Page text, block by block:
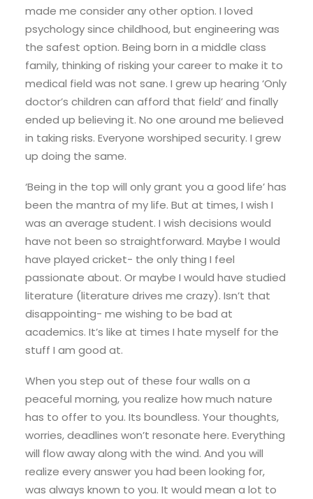
made me consider any other option. I loved
psychology since childhood, but engineering was
the safest option. Being born in a middle class
family, thinking of risking your career to make it to
medical field was not sane. I grew up hearing ‘Only
doctor’s children can afford that field’ and finally
ended up believing it. No one around me believed
in taking risks. Everyone worshiped security. I grew
up doing the same.
‘Being in the top will only grant you a good life’ has
been the mantra of my life. But at times, I wish I
was an average student. I wish decisions would
have not been so straightforward. Maybe I would
have played cricket- the only thing I feel
passionate about. Or maybe I would have studied
literature (literature drives me crazy). Isn’t that
disappointing- me wishing to be bad at
academics. It’s like at times I hate myself for the
stuff I am good at.
When you step out of these four walls on a
peaceful morning, you realize how much nature
has to offer to you. Its boundless. Your thoughts,
worries, deadlines won’t resonate here. Everything
will flow away along with the wind. And you will
realize every answer you had been looking for,
was always known to you. It would mean a lot to